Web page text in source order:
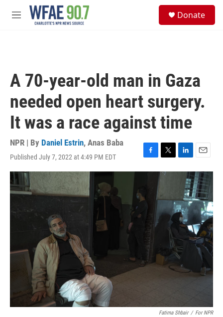
Skip to main content
M
Donate
A 70-year-old man in Gaza
needed open heart surgery.
It was a race against time
NPR | By Daniel Estrin, Anas Baba
Published July 7, 2022 at 4:49 PM EDT
F
a
b
T
w
i
t
r
L
i
e
d
I
n
E
m
a
i
l
Fatima Shbair / For NPR